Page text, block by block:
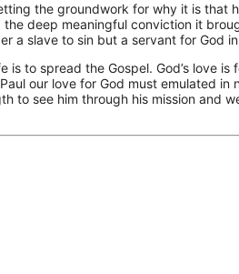
the groundwork for why it is that
deep meaningful conviction it
a slave to sin but a servant for God
is to spread the Gospel. God’s love
our love for God must emulated
to see him through his mission and